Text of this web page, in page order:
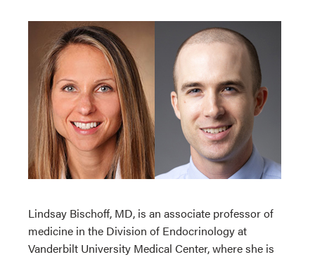
Lindsay Bischoff, MD, is an associate professor of
medicine in the Division of Endocrinology at
Vanderbilt University Medical Center, where she is